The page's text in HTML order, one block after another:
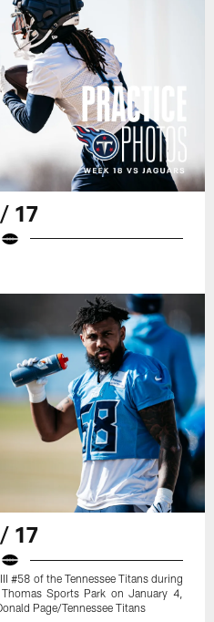
17
17
#58 of the Tennessee Titans during
Sports Park on January 4,
Page/Tennessee Titans